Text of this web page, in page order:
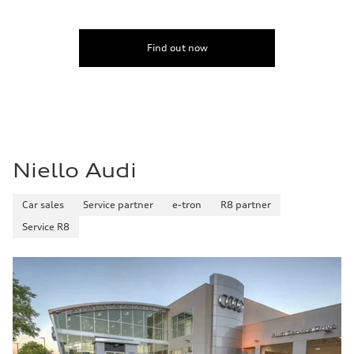
Find out now
Niello Audi
Car sales Service partner e-tron
R8 partner
Service R8